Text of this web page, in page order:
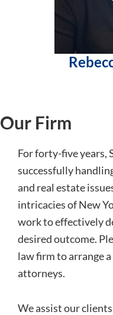
Our Firm
For forty-five years,
successfully
and real estate
intricacies of New
work to effectively
desired outcome.
law firm to arrange
attorneys.
We assist our